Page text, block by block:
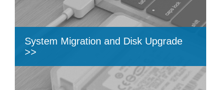
System Migration and Disk Upgrade
>>